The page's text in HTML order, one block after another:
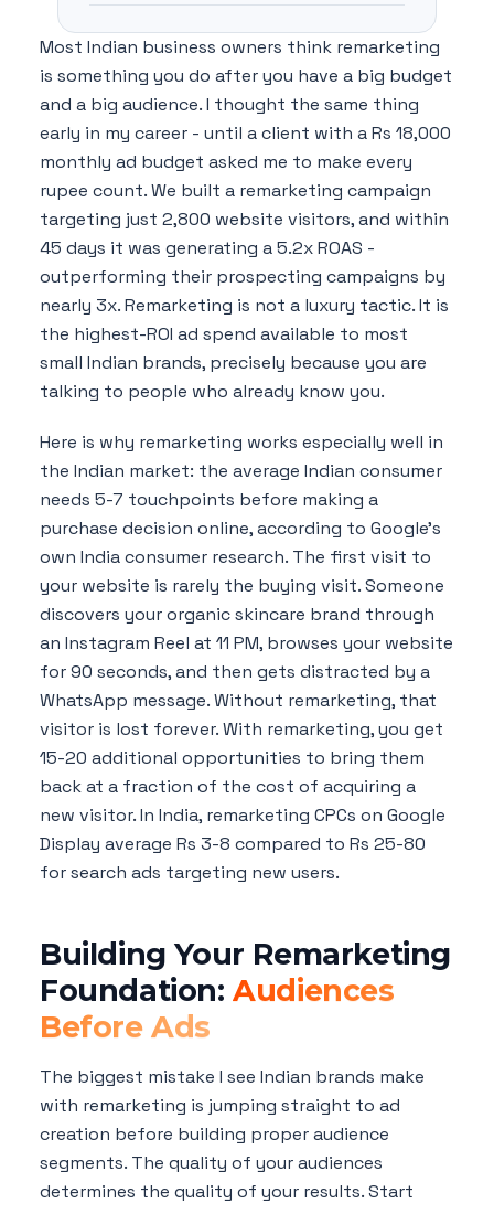
Most Indian business owners think remarketing
is something you do after you have a big budget
and a big audience. I thought the same thing
early in my career - until a client with a Rs 18,000
monthly ad budget asked me to make every
rupee count. We built a remarketing campaign
targeting just 2,800 website visitors, and within
45 days it was generating a 5.2x ROAS -
outperforming their prospecting campaigns by
nearly 3x. Remarketing is not a luxury tactic. It is
the highest-ROI ad spend available to most
small Indian brands, precisely because you are
talking to people who already know you.
Here is why remarketing works especially well in
the Indian market: the average Indian consumer
needs 5-7 touchpoints before making a
purchase decision online, according to Google's
own India consumer research. The first visit to
your website is rarely the buying visit. Someone
discovers your organic skincare brand through
an Instagram Reel at 11 PM, browses your website
for 90 seconds, and then gets distracted by a
WhatsApp message. Without remarketing, that
visitor is lost forever. With remarketing, you get
15-20 additional opportunities to bring them
back at a fraction of the cost of acquiring a
new visitor. In India, remarketing CPCs on Google
Display average Rs 3-8 compared to Rs 25-80
for search ads targeting new users.
Building Your Remarketing
Foundation:Audiences
Before Ads
The biggest mistake I see Indian brands make
with remarketing is jumping straight to ad
creation before building proper audience
segments. The quality of your audiences
determines the quality of your results. Start